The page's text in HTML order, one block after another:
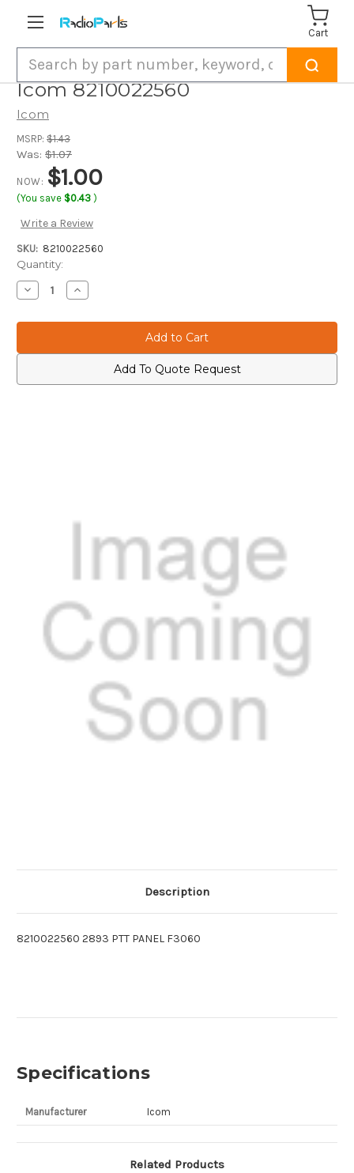
Cart
Icom 8210022560
Icom
MSRP: $1.43
Was: $1.07
NOW: $1.00
(You save $0.43 )
Write a Review
SKU: 8210022560
Current
Stock:
Quantity:
Decrease
Quantity
Icom
Increase
Quantity
Icom
Add To Quote Request
Description
8210022560 2893 PTT PANEL F3060
Specifications
Manufacturer Icom
Related Products